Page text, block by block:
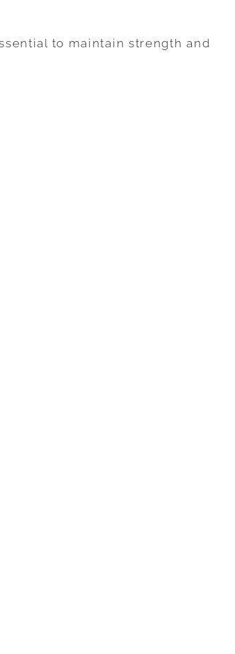
to maintain strength and